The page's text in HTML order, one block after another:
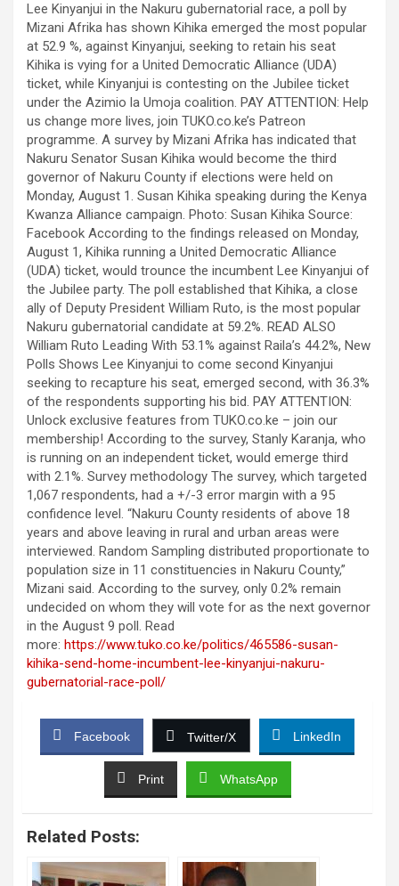
Lee Kinyanjui in the Nakuru gubernatorial race, a poll by
Mizani Afrika has shown Kihika emerged the most popular
at 52.9 %, against Kinyanjui, seeking to retain his seat
Kihika is vying for a United Democratic Alliance (UDA)
ticket, while Kinyanjui is contesting on the Jubilee ticket
under the Azimio la Umoja coalition. PAY ATTENTION: Help
us change more lives, join TUKO.co.ke’s Patreon
programme. A survey by Mizani Afrika has indicated that
Nakuru Senator Susan Kihika would become the third
governor of Nakuru County if elections were held on
Monday, August 1. Susan Kihika speaking during the Kenya
Kwanza Alliance campaign. Photo: Susan Kihika Source:
Facebook According to the findings released on Monday,
August 1, Kihika running a United Democratic Alliance
(UDA) ticket, would trounce the incumbent Lee Kinyanjui of
the Jubilee party. The poll established that Kihika, a close
ally of Deputy President William Ruto, is the most popular
Nakuru gubernatorial candidate at 59.2%. READ ALSO
William Ruto Leading With 53.1% against Raila’s 44.2%, New
Polls Shows Lee Kinyanjui to come second Kinyanjui
seeking to recapture his seat, emerged second, with 36.3%
of the respondents supporting his bid. PAY ATTENTION:
Unlock exclusive features from TUKO.co.ke – join our
membership! According to the survey, Stanly Karanja, who
is running on an independent ticket, would emerge third
with 2.1%. Survey methodology The survey, which targeted
1,067 respondents, had a +/-3 error margin with a 95
confidence level. “Nakuru County residents of above 18
years and above leaving in rural and urban areas were
interviewed. Random Sampling distributed proportionate to
population size in 11 constituencies in Nakuru County,”
Mizani said. According to the survey, only 0.2% remain
undecided on whom they will vote for as the next governor
in the August 9 poll. Read
more: https://www.tuko.co.ke/politics/465586-susan-
kihika-send-home-incumbent-lee-kinyanjui-nakuru-
gubernatorial-race-poll/
Facebook Twitter/X LinkedIn
Print WhatsApp
Related Posts: